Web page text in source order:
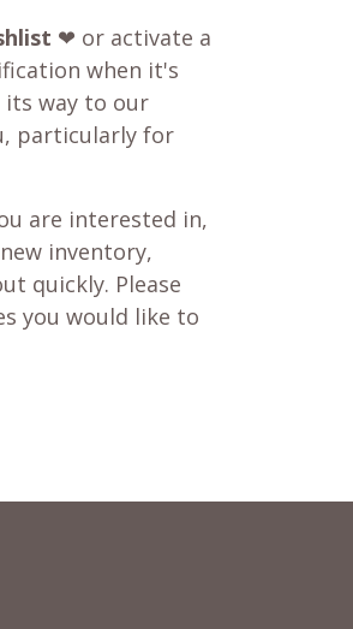
❤ or activate a
when it's
its way to our
particularly for
are interested in,
inventory,
quickly. Please
you would like to